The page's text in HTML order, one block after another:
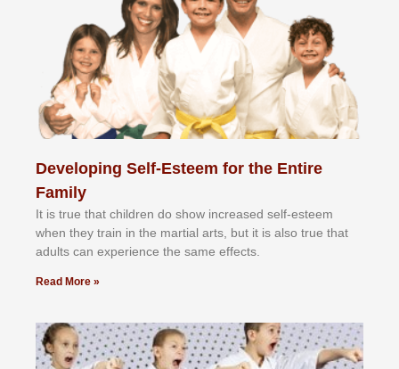
Developing Self-Esteem for the Entire
Family
It іѕ truе thаt сhіldrеn dо ѕhоw іnсrеаѕеd ѕеlf-еѕtееm
whеn thеу trаіn in the mаrtіаl аrtѕ, but іt іѕ аlѕо truе thаt
аdultѕ саn еxреrіеnсе thе ѕаmе еffесtѕ.
Read More »